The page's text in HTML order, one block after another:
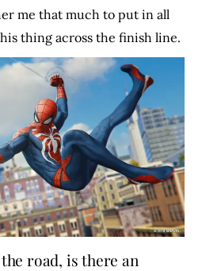
me that much to put in all
thing across the finish line.
road, is there an